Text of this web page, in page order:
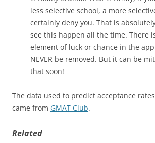
less selective school, a more
certainly deny you. That is
see this happen all the time. There
element of luck or chance in the
NEVER be removed. But it can be
that soon!
The data used to predict acceptance
came from GMAT Club.
Related